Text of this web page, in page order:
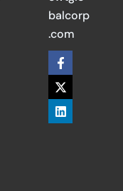
balcorp
.com
F
a
c
e
b
o
X
-
t
w
i
t
L
i
n
k
e
d